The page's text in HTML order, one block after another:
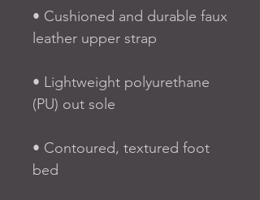
• Cushioned and durable faux
leather upper strap
• Lightweight polyurethane
(PU) out sole
• Contoured, textured foot
bed